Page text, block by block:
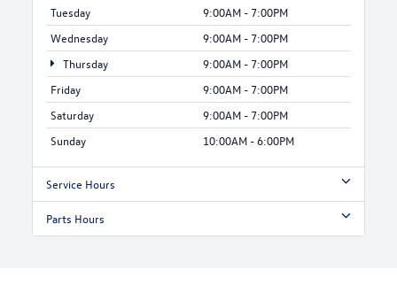
Tuesday
9:00AM - 7:00PM
Wednesday
9:00AM - 7:00PM
Thursday
9:00AM - 7:00PM
Friday
9:00AM - 7:00PM
Saturday
9:00AM - 7:00PM
Sunday
10:00AM - 6:00PM
Service Hours
Parts Hours